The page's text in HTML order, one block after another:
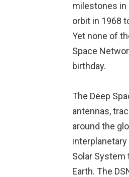
milestones in
orbit in 1968
Yet none of
Space
birthday.
The Deep
antennas,
around the
Solar
Earth. The